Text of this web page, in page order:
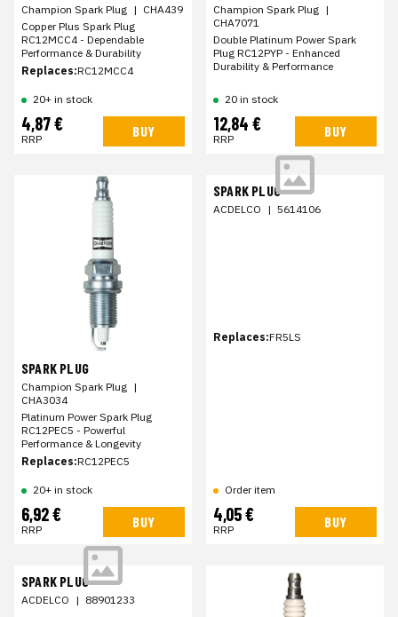
Champion Spark Plug | CHA439
Copper Plus Spark Plug
RC12MCC4 - Dependable
Performance & Durability
Replaces:RC12MCC4
20+ in stock
4,87 €
RRP BUY
Champion Spark Plug |
CHA7071
Double Platinum Power Spark
Plug RC12PYP - Enhanced
Durability & Performance
20 in stock
12,84 €
RRP BUY
SPARK PLUG
Champion Spark Plug |
CHA3034
Platinum Power Spark Plug
RC12PEC5 - Powerful
Performance & Longevity
Replaces:RC12PEC5
20+ in stock
6,92 €
RRP BUY
SPARK PLUG
ACDELCO | 5614106
Replaces:FR5LS
Order item
4,05 €
RRP BUY
SPARK PLUG
ACDELCO | 88901233